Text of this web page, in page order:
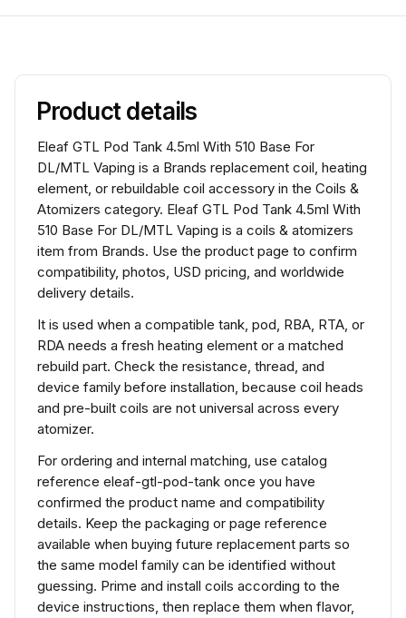
Product details
Eleaf GTL Pod Tank 4.5ml With 510 Base For
DL/MTL Vaping is a Brands replacement coil, heating
element, or rebuildable coil accessory in the Coils &
Atomizers category. Eleaf GTL Pod Tank 4.5ml With
510 Base For DL/MTL Vaping is a coils & atomizers
item from Brands. Use the product page to confirm
compatibility, photos, USD pricing, and worldwide
delivery details.
It is used when a compatible tank, pod, RBA, RTA, or
RDA needs a fresh heating element or a matched
rebuild part. Check the resistance, thread, and
device family before installation, because coil heads
and pre-built coils are not universal across every
atomizer.
For ordering and internal matching, use catalog
reference eleaf-gtl-pod-tank once you have
confirmed the product name and compatibility
details. Keep the packaging or page reference
available when buying future replacement parts so
the same model family can be identified without
guessing. Prime and install coils according to the
device instructions, then replace them when flavor,